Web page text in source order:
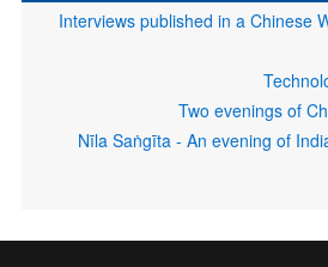
Interviews published in a Chinese
Two evenings of
Nīla Saṅgīta - An evening of